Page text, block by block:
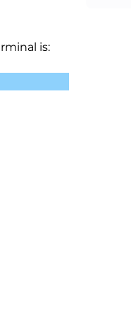
is: